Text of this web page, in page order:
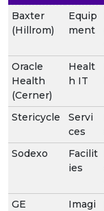
Baxter
(Hillrom)
Equip
ment
Oracle
Health
(Cerner)
Healt
h IT
Stericycle
Servi
ces
Sodexo
Facilit
ies
GE
Imagi